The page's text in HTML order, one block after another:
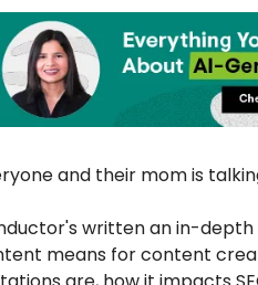
and their mom is
written an in-
means for content